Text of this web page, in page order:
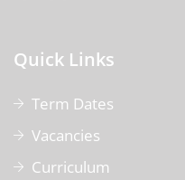
Quick Links
Term Dates
Vacancies
Curriculum